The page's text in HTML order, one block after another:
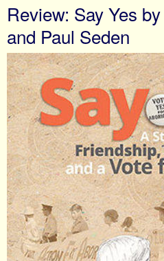
Review: Say Yes
and Paul Seden